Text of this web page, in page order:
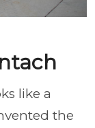
like a
the